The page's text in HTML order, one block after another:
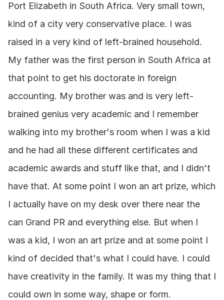
Port Elizabeth in South Africa. Very small town,
kind of a city very conservative place. I was
raised in a very kind of left-brained household.
My father was the first person in South Africa at
that point to get his doctorate in foreign
accounting. My brother was and is very left-
brained genius very academic and I remember
walking into my brother's room when I was a kid
and he had all these different certificates and
academic awards and stuff like that, and I didn't
have that. At some point I won an art prize, which
I actually have on my desk over there near the
can Grand PR and everything else. But when I
was a kid, I won an art prize and at some point I
kind of decided that's what I could have. I could
have creativity in the family. It was my thing that I
could own in some way, shape or form.